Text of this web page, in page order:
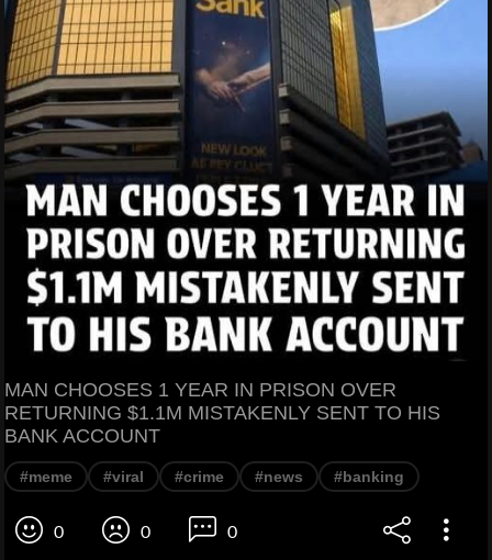
MAN CHOOSES 1 YEAR IN PRISON OVER
RETURNING $1.1M MISTAKENLY SENT TO HIS
BANK ACCOUNT
#meme #viral #crime #news #banking
0 0 0